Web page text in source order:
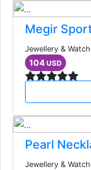
Megir
Jewellery &
104 USD
Pearl
Jewellery &